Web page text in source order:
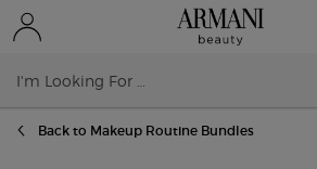
Back to Makeup Routine Bundles